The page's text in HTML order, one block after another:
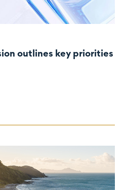
outlines key priorities